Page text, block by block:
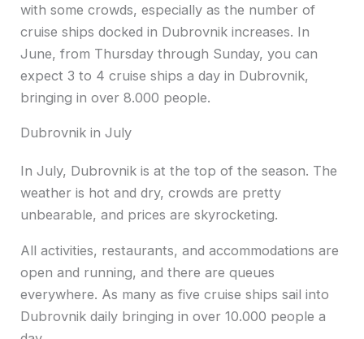
with some crowds, especially as the number of
cruise ships docked in Dubrovnik increases. In
June, from Thursday through Sunday, you can
expect 3 to 4 cruise ships a day in Dubrovnik,
bringing in over 8.000 people.
Dubrovnik in July
In July, Dubrovnik is at the top of the season. The
weather is hot and dry, crowds are pretty
unbearable, and prices are skyrocketing.
All activities, restaurants, and accommodations are
open and running, and there are queues
everywhere. As many as five cruise ships sail into
Dubrovnik daily bringing in over 10.000 people a